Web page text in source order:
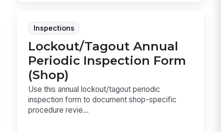
Inspections
Lockout/Tagout Annual
Periodic Inspection Form
(Shop)
Use this annual lockout/tagout periodic
inspection form to document shop-specific
procedure revie...